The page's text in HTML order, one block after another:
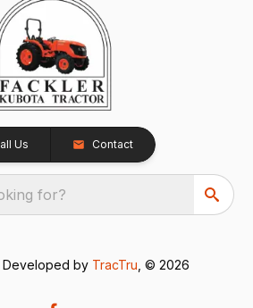
Us Contact
for?
Developed by TracTru , © 2026